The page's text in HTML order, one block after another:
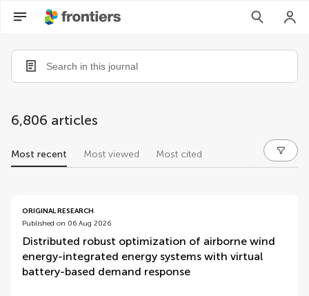
6,806 articles
Most recent Most viewed Most cited
articles
ORIGINAL RESEARCH
Published on 06 Aug 2026
Distributed robust optimization of airborne wind
energy-integrated energy systems with virtual
battery-based demand response